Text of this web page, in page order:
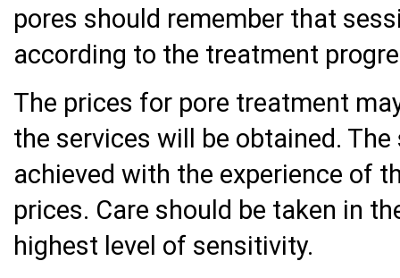
pores should remember that
according to the treatment
The prices for pore treatment
the services will be obtained.
achieved with the experience of
prices. Care should be taken in
highest level of sensitivity.